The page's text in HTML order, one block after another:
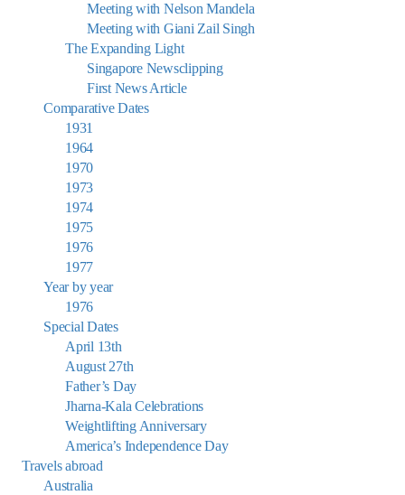
Meeting with Nelson Mandela
Meeting with Giani Zail Singh
The Expanding Light
Singapore Newsclipping
First News Article
Comparative Dates
1931
1964
1970
1973
1974
1975
1976
1977
Year by year
1976
Special Dates
April 13th
August 27th
Father’s Day
Jharna-Kala Celebrations
Weightlifting Anniversary
America’s Independence Day
Travels abroad
Australia